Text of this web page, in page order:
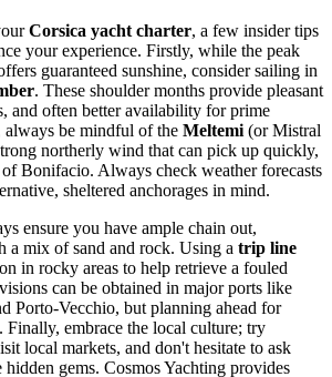
Corsica yacht charter, a few insider tips
your experience. Firstly, while the peak
guaranteed sunshine, consider sailing in
. These shoulder months provide pleasant
and often better availability for prime
always be mindful of the Meltemi (or Mistral
northerly wind that can pick up quickly,
Bonifacio. Always check weather forecasts
sheltered anchorages in mind.
ensure you have ample chain out,
a mix of sand and rock. Using a trip line
in rocky areas to help retrieve a fouled
can be obtained in major ports like
Porto-Vecchio, but planning ahead for
Finally, embrace the local culture; try
local markets, and don't hesitate to ask
gems. Cosmos Yachting provides